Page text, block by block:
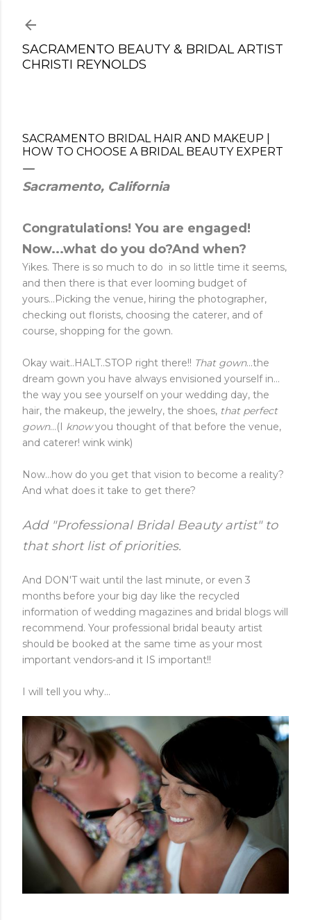
SACRAMENTO BEAUTY & BRIDAL ARTIST
CHRISTI REYNOLDS
SACRAMENTO BRIDAL HAIR AND MAKEUP |
HOW TO CHOOSE A BRIDAL BEAUTY EXPERT
Sacramento, California
Congratulations! You are engaged!
Now...what do you do?And when?
Yikes. There is so much to do in so little time it seems,
and then there is that ever looming budget of
yours...Picking the venue, hiring the photographer,
checking out florists, choosing the caterer, and of
course, shopping for the gown.
Okay wait..HALT..STOP right there!! That gown...the
dream gown you have always envisioned yourself in...
the way you see yourself on your wedding day, the
hair, the makeup, the jewelry, the shoes, that perfect
gown...(I knowyou thought of that before the venue,
and caterer! wink wink)
Now...how do you get that vision to become a reality?
And what does it take to get there?
Add "Professional Bridal Beauty artist" to
that short list of priorities.
And DON'T wait until the last minute, or even 3
months before your big day like the recycled
information of wedding magazines and bridal blogs will
recommend. Your professional bridal beauty artist
should be booked at the same time as your most
important vendors-and it IS important!!
I will tell you why...